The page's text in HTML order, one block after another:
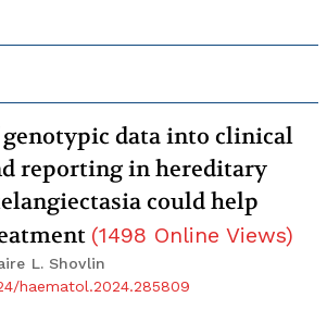
data into clinical
reporting in hereditary
could help
(1498 Online Views)
L. Shovlin
haematol.2024.285809